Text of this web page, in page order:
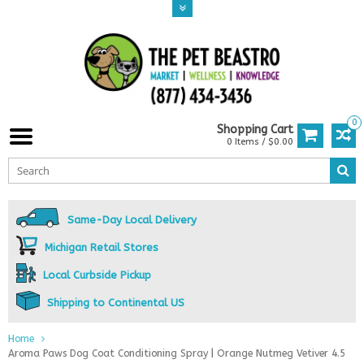
0
Shopping Cart
0 Items / $0.00
Same-Day Local Delivery
Michigan Retail Stores
Local Curbside Pickup
Shipping to Continental US
Home
Aroma Paws Dog Coat Conditioning Spray | Orange Nutmeg Vetiver 4.5